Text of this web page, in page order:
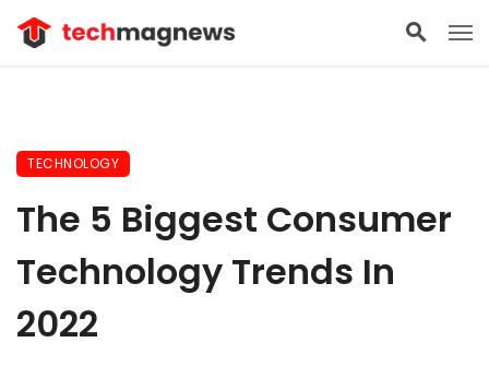
TECHNOLOGY
The 5 Biggest Consumer
Technology Trends In
2022